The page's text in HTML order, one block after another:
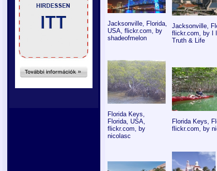
Jacksonville, Florida,
USA, flickr.com, by
shadeofmelon
Jacksonville,
flickr.com, by I
Truth & Life
Florida Keys,
Florida, USA,
flickr.com, by
nicolasc
Florida Keys,
flickr.com, by